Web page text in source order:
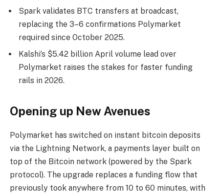
Spark validates BTC transfers at broadcast,
replacing the 3–6 confirmations Polymarket
required since October 2025.
Kalshi’s $5.42 billion April volume lead over
Polymarket raises the stakes for faster funding
rails in 2026.
Opening up New Avenues
Polymarket has switched on instant bitcoin deposits
via the Lightning Network, a payments layer built on
top of the Bitcoin network (powered by the Spark
protocol). The upgrade replaces a funding flow that
previously took anywhere from 10 to 60 minutes, with